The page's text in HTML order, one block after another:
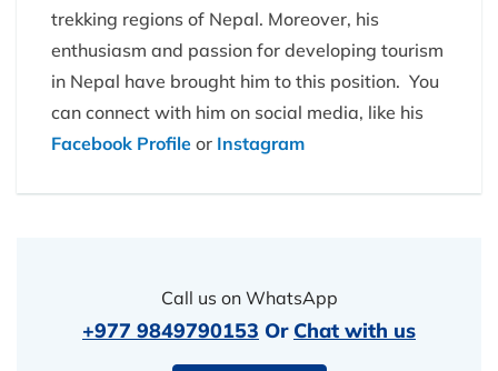
trekking regions of Nepal. Moreover, his
enthusiasm and passion for developing tourism
in Nepal have brought him to this position. You
can connect with him on social media, like his
Facebook Profile or Instagram
Call us on WhatsApp
+977 9849790153 Or Chat with us